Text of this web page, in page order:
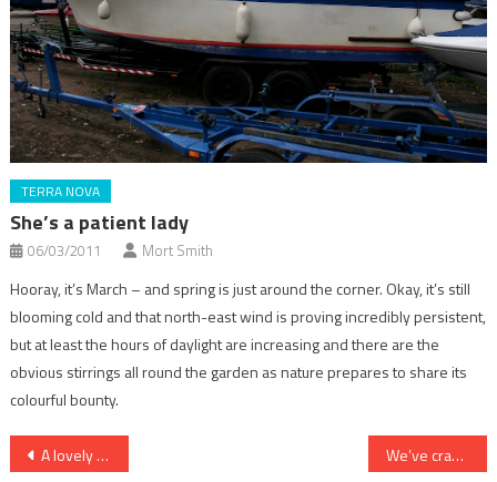
TERRA NOVA
She’s a patient lady
06/03/2011 Mort Smith
Hooray, it’s March – and spring is just around the corner. Okay, it’s still
blooming cold and that north-east wind is proving incredibly persistent,
but at least the hours of daylight are increasing and there are the
obvious stirrings all round the garden as nature prepares to share its
colourful bounty.
Post
A lovely bunch of jetsam We’ve cracked it!